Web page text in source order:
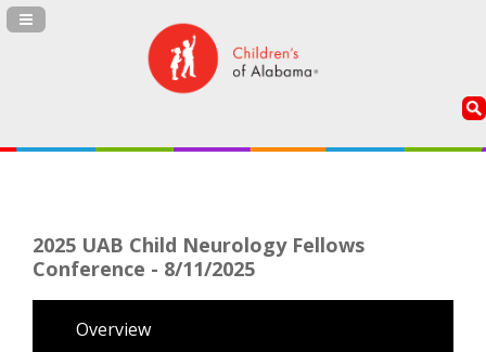
Navigation Panel Toggle
2025 UAB Child Neurology Fellows
Conference - 8/11/2025
Overview